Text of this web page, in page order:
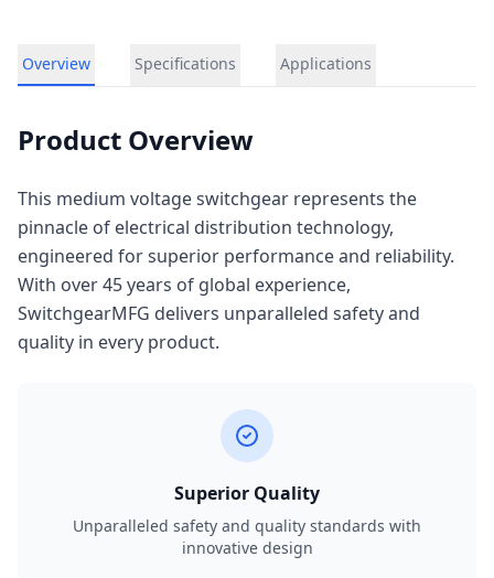
Overview Specifications Applications
Product Overview
This medium voltage switchgear represents the
pinnacle of electrical distribution technology,
engineered for superior performance and reliability.
With over 45 years of global experience,
SwitchgearMFG delivers unparalleled safety and
quality in every product.
Superior Quality
Unparalleled safety and quality standards with
innovative design